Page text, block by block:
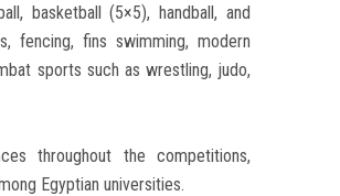
basketball (5×5), handball, and
fencing, fins swimming, modern
sports such as wrestling, judo,
throughout the competitions,
Egyptian universities.